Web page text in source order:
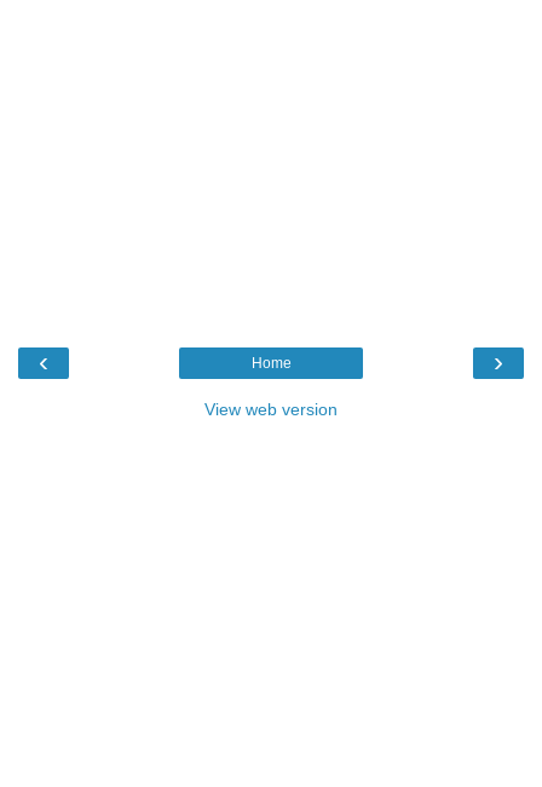
‹ ›
Home
View web version